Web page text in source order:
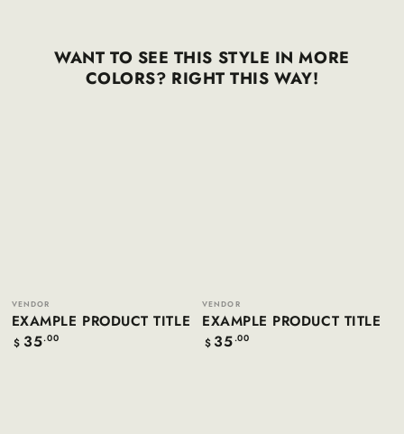
WANT TO SEE THIS STYLE IN MORE
COLORS? RIGHT THIS WAY!
Vendor:
VENDOR
EXAMPLE PRODUCT TITLE
Regular
$ 35.00
Vendor:
VENDOR
EXAMPLE PRODUCT TITLE
Regular
$ 35.00